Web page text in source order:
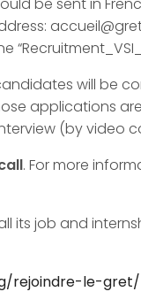
will be
applications
(by video
. For more
its job and
rejoindre-le-gret/